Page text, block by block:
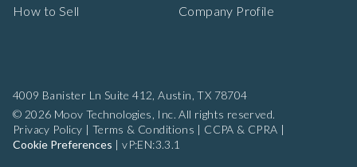
4009 Banister Ln Suite 412, Austin, TX 78704
© 2026 Moov Technologies, Inc. All rights reserved.
Privacy Policy | Terms & Conditions | CCPA & CPRA |
Cookie Preferences |vP:EN:3.3.1
How to Sell
Company Profile